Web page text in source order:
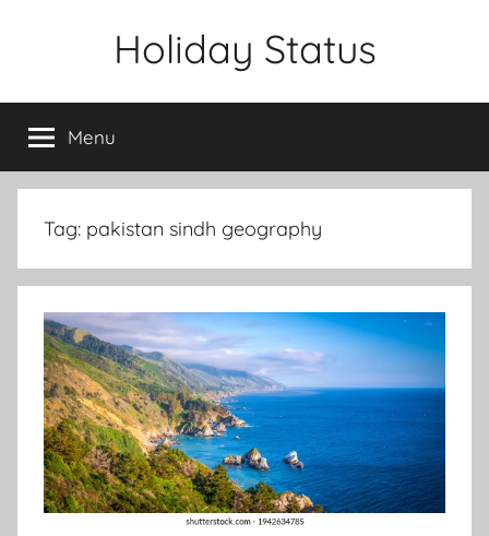
Holiday Status
Menu
Tag: pakistan sindh geography